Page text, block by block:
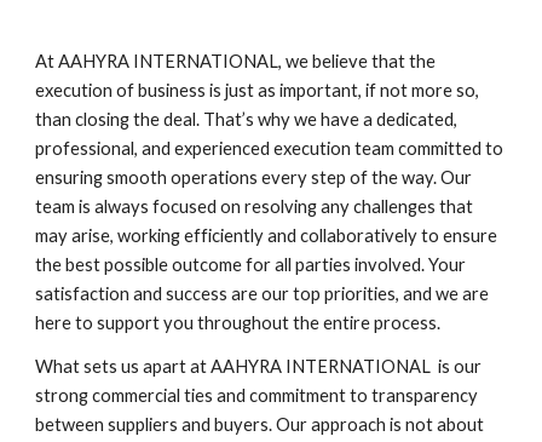
At AAHYRA INTERNATIONAL, we believe that the
execution of business is just as important, if not more so,
than closing the deal. That’s why we have a dedicated,
professional, and experienced execution team committed to
ensuring smooth operations every step of the way. Our
team is always focused on resolving any challenges that
may arise, working efficiently and collaboratively to ensure
the best possible outcome for all parties involved. Your
satisfaction and success are our top priorities, and we are
here to support you throughout the entire process.
What sets us apart at AAHYRA INTERNATIONAL is our
strong commercial ties and commitment to transparency
between suppliers and buyers. Our approach is not about